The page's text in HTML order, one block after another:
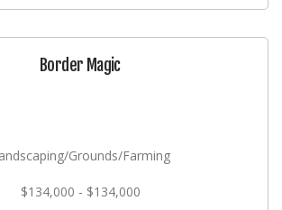
Border Magic
Grounds/Farming
$134,000 - $134,000